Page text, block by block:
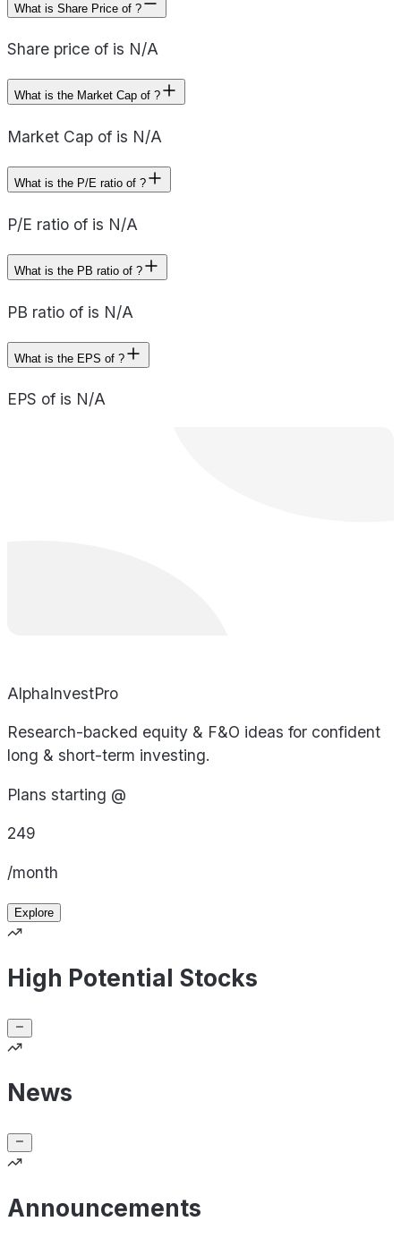
What is Share Price of ?
Share price of is N/A
What is the Market Cap of ?
Market Cap of is N/A
What is the P/E ratio of ?
P/E ratio of is N/A
What is the PB ratio of ?
PB ratio of is N/A
What is the EPS of ?
EPS of is N/A
AlphaInvestPro
Research-backed equity & F&O ideas for confident
long & short-term investing.
Plans starting @
249
/month
Explore
High Potential Stocks
News
Announcements